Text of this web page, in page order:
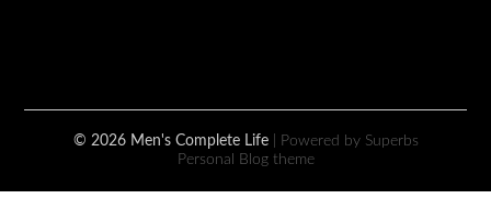
© 2026 Men's Complete Life
| Powered by Superbs
Personal Blog theme